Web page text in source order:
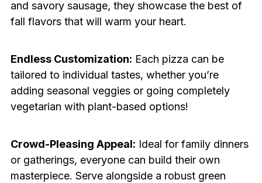
and savory sausage, they showcase the best of
fall flavors that will warm your heart.
Endless Customization: Each pizza can be
tailored to individual tastes, whether you’re
adding seasonal veggies or going completely
vegetarian with plant-based options!
Crowd-Pleasing Appeal: Ideal for family dinners
or gatherings, everyone can build their own
masterpiece. Serve alongside a robust green